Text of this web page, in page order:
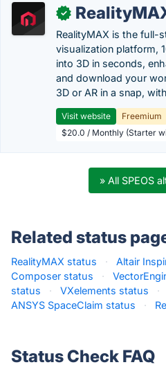
✓
RealityMAX is the full-
visualization platform,
into 3D in seconds,
and download your
3D or AR in a snap,
Visit website
Freemium
$20.0 / Monthly (Starter
» All SPEOS
Related status
RealityMAX status · Altair
Composer status
·
status
· VXelements status ·
ANSYS SpaceClaim status
·
Status Check FAQ